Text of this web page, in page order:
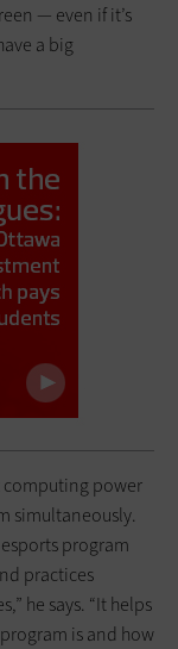
— even if it’s
a big
computing power
simultaneously.
program
practices
he says. “It helps
is and how